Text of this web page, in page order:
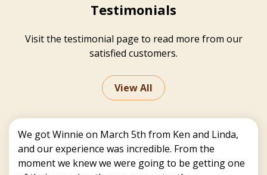
We got Winnie on March 5th from Ken and Linda,
and our experience was incredible. From the
moment we knew we were going to be getting one
Testimonials
Visit the testimonial page to read more from our
satisfied customers.
View All